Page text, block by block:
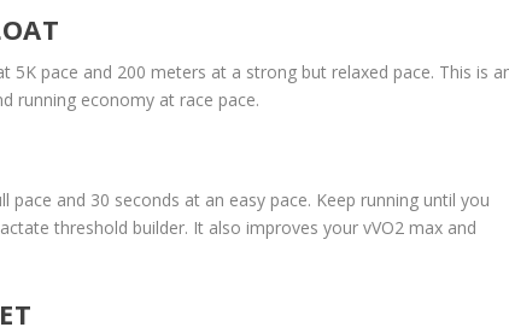
pace and 200 meters at a strong but relaxed pace. This is
running economy at race pace.
and 30 seconds at an easy pace. Keep running until you
threshold builder. It also improves your vVO2 max and